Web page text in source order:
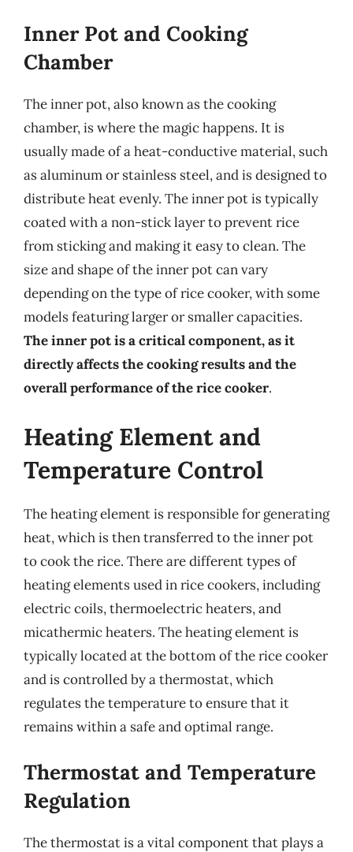
Inner Pot and Cooking
Chamber
The inner pot, also known as the cooking
chamber, is where the magic happens. It is
usually made of a heat-conductive material, such
as aluminum or stainless steel, and is designed to
distribute heat evenly. The inner pot is typically
coated with a non-stick layer to prevent rice
from sticking and making it easy to clean. The
size and shape of the inner pot can vary
depending on the type of rice cooker, with some
models featuring larger or smaller capacities.
The inner pot is a critical component, as it
directly affects the cooking results and the
overall performance of the rice cooker.
Heating Element and
Temperature Control
The heating element is responsible for generating
heat, which is then transferred to the inner pot
to cook the rice. There are different types of
heating elements used in rice cookers, including
electric coils, thermoelectric heaters, and
micathermic heaters. The heating element is
typically located at the bottom of the rice cooker
and is controlled by a thermostat, which
regulates the temperature to ensure that it
remains within a safe and optimal range.
Thermostat and Temperature
Regulation
The thermostat is a vital component that plays a